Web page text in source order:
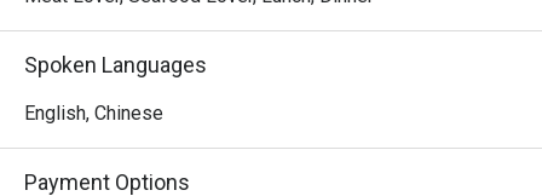
Spoken Languages
English, Chinese
Payment Options